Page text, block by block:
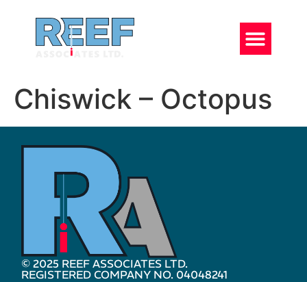
Chiswick – Octopus
© 2025 REEF ASSOCIATES LTD.
REGISTERED COMPANY NO. 04048241